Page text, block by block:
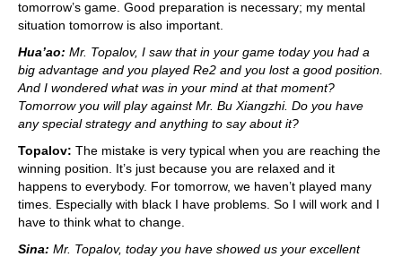
tomorrow’s game. Good preparation is necessary; my mental
situation tomorrow is also important.
Hua’ao: Mr. Topalov, I saw that in your game today you had a
big advantage and you played Re2 and you lost a good position.
And I wondered what was in your mind at that moment?
Tomorrow you will play against Mr. Bu Xiangzhi. Do you have
any special strategy and anything to say about it?
Topalov: The mistake is very typical when you are reaching the
winning position. It’s just because you are relaxed and it
happens to everybody. For tomorrow, we haven’t played many
times. Especially with black I have problems. So I will work and I
have to think what to change.
Sina: Mr. Topalov, today you have showed us your excellent